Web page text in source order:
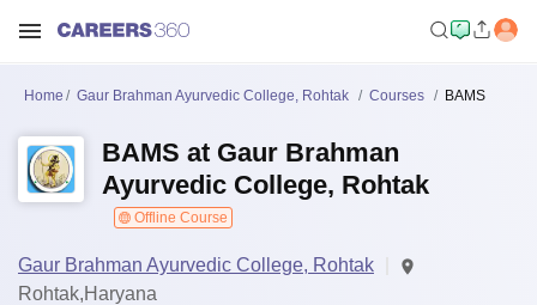
Home Gaur Brahman Ayurvedic College, Rohtak Courses BAMS
BAMS at Gaur Brahman
Ayurvedic College, Rohtak
Offline Course
Gaur Brahman Ayurvedic College, Rohtak
Rohtak,Haryana